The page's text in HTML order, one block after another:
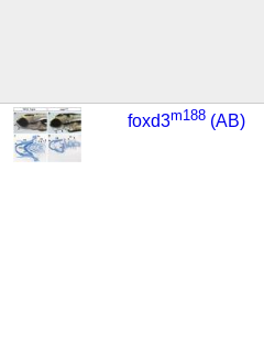
foxd3m188 (AB)